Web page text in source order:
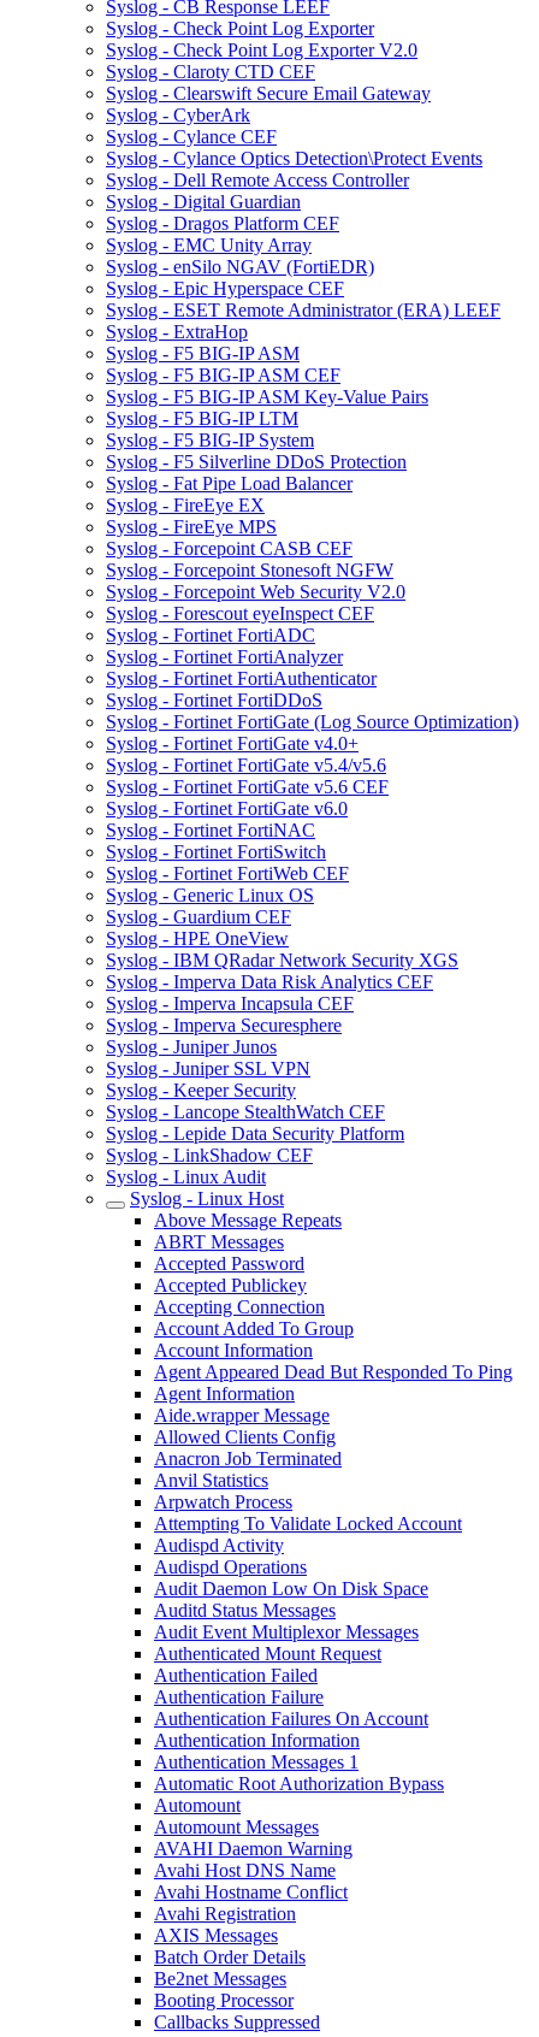
Syslog - CB Response LEEF
Syslog - Check Point Log Exporter
Syslog - Check Point Log Exporter V2.0
Syslog - Claroty CTD CEF
Syslog - Clearswift Secure Email Gateway
Syslog - CyberArk
Syslog - Cylance CEF
Syslog - Cylance Optics Detection\Protect Events
Syslog - Dell Remote Access Controller
Syslog - Digital Guardian
Syslog - Dragos Platform CEF
Syslog - EMC Unity Array
Syslog - enSilo NGAV (FortiEDR)
Syslog - Epic Hyperspace CEF
Syslog - ESET Remote Administrator (ERA) LEEF
Syslog - ExtraHop
Syslog - F5 BIG-IP ASM
Syslog - F5 BIG-IP ASM CEF
Syslog - F5 BIG-IP ASM Key-Value Pairs
Syslog - F5 BIG-IP LTM
Syslog - F5 BIG-IP System
Syslog - F5 Silverline DDoS Protection
Syslog - Fat Pipe Load Balancer
Syslog - FireEye EX
Syslog - FireEye MPS
Syslog - Forcepoint CASB CEF
Syslog - Forcepoint Stonesoft NGFW
Syslog - Forcepoint Web Security V2.0
Syslog - Forescout eyeInspect CEF
Syslog - Fortinet FortiADC
Syslog - Fortinet FortiAnalyzer
Syslog - Fortinet FortiAuthenticator
Syslog - Fortinet FortiDDoS
Syslog - Fortinet FortiGate (Log Source Optimization)
Syslog - Fortinet FortiGate v4.0+
Syslog - Fortinet FortiGate v5.4/v5.6
Syslog - Fortinet FortiGate v5.6 CEF
Syslog - Fortinet FortiGate v6.0
Syslog - Fortinet FortiNAC
Syslog - Fortinet FortiSwitch
Syslog - Fortinet FortiWeb CEF
Syslog - Generic Linux OS
Syslog - Guardium CEF
Syslog - HPE OneView
Syslog - IBM QRadar Network Security XGS
Syslog - Imperva Data Risk Analytics CEF
Syslog - Imperva Incapsula CEF
Syslog - Imperva Securesphere
Syslog - Juniper Junos
Syslog - Juniper SSL VPN
Syslog - Keeper Security
Syslog - Lancope StealthWatch CEF
Syslog - Lepide Data Security Platform
Syslog - LinkShadow CEF
Syslog - Linux Audit
Syslog - Linux Host
Above Message Repeats
ABRT Messages
Accepted Password
Accepted Publickey
Accepting Connection
Account Added To Group
Account Information
Agent Appeared Dead But Responded To Ping
Agent Information
Aide.wrapper Message
Allowed Clients Config
Anacron Job Terminated
Anvil Statistics
Arpwatch Process
Attempting To Validate Locked Account
Audispd Activity
Audispd Operations
Audit Daemon Low On Disk Space
Auditd Status Messages
Audit Event Multiplexor Messages
Authenticated Mount Request
Authentication Failed
Authentication Failure
Authentication Failures On Account
Authentication Information
Authentication Messages 1
Automatic Root Authorization Bypass
Automount
Automount Messages
AVAHI Daemon Warning
Avahi Host DNS Name
Avahi Hostname Conflict
Avahi Registration
AXIS Messages
Batch Order Details
Be2net Messages
Booting Processor
Callbacks Suppressed